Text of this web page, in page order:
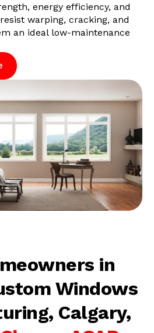
energy efficiency, and
warping, cracking, and
an ideal low-maintenance
in
Windows
Calgary,